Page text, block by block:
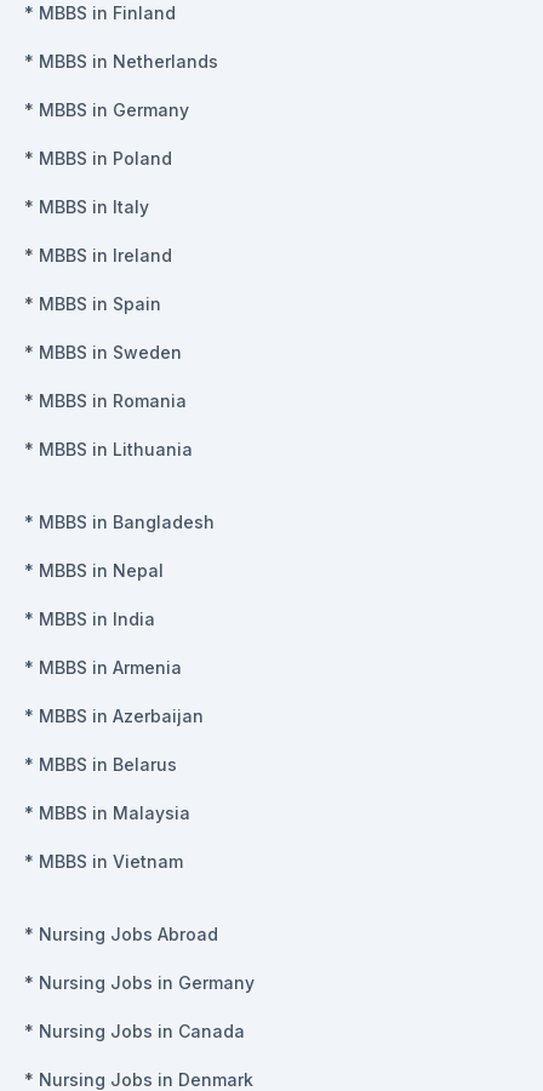
* MBBS in Finland
* MBBS in Netherlands
* MBBS in Germany
* MBBS in Poland
* MBBS in Italy
* MBBS in Ireland
* MBBS in Spain
* MBBS in Sweden
* MBBS in Romania
* MBBS in Lithuania
* MBBS in Bangladesh
* MBBS in Nepal
* MBBS in India
* MBBS in Armenia
* MBBS in Azerbaijan
* MBBS in Belarus
* MBBS in Malaysia
* MBBS in Vietnam
* Nursing Jobs Abroad
* Nursing Jobs in Germany
* Nursing Jobs in Canada
* Nursing Jobs in Denmark